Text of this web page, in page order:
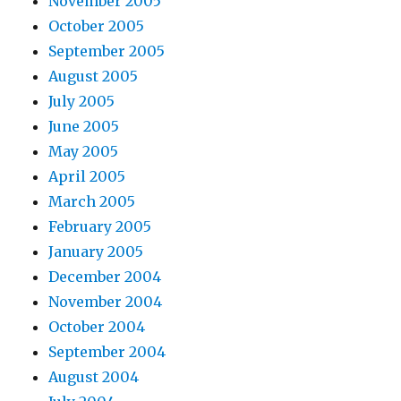
October 2005
September 2005
August 2005
July 2005
June 2005
May 2005
April 2005
March 2005
February 2005
January 2005
December 2004
November 2004
October 2004
September 2004
August 2004